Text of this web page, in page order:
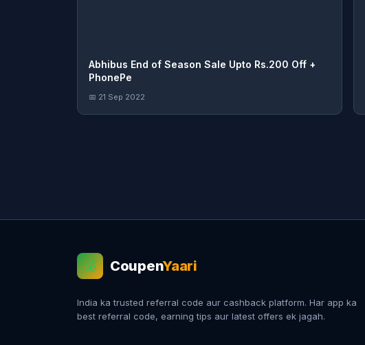
Abhibus End of Season Sale Upto Rs.200 Off +
PhonePe
📅 21 Sep 2022
💰 CoupenYaari
India ka trusted referral code aur cashback platform. Har app ka
best referral code, earning tips aur latest offers ek jagah.